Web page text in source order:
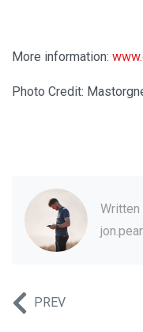
More information:
Photo Credit:
Written
PREV